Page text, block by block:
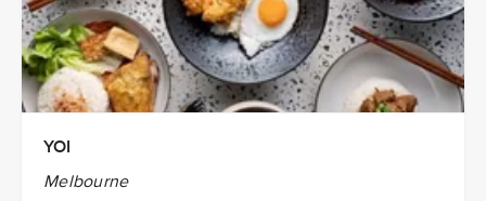
YOI
Melbourne